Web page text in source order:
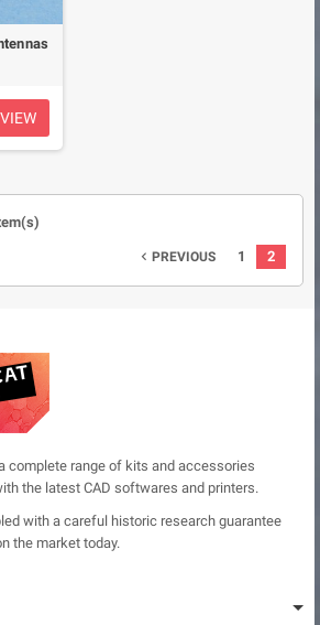
VIEW
 PREVIOUS 1 2
complete range of kits and accessories
the latest CAD softwares and printers.
with a careful historic research guarantee
the market today.